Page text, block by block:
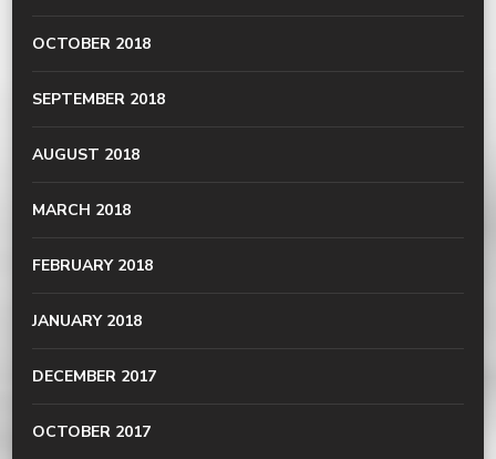
OCTOBER 2018
SEPTEMBER 2018
AUGUST 2018
MARCH 2018
FEBRUARY 2018
JANUARY 2018
DECEMBER 2017
OCTOBER 2017